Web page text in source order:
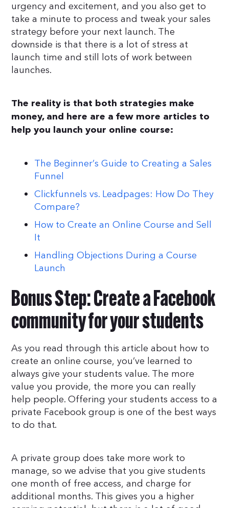
urgency and excitement, and you also get to
take a minute to process and tweak your sales
strategy before your next launch. The
downside is that there is a lot of stress at
launch time and still lots of work between
launches.
The reality is that both strategies make
money, and here are a few more articles to
help you launch your online course:
The Beginner’s Guide to Creating a Sales
Funnel
Clickfunnels vs. Leadpages: How Do They
Compare?
How to Create an Online Course and Sell
It
Handling Objections During a Course
Launch
Bonus Step: Create a Facebook
community for your students
As you read through this article about how to
create an online course, you’ve learned to
always give your students value. The more
value you provide, the more you can really
help people. Offering your students access to a
private Facebook group is one of the best ways
to do that.
A private group does take more work to
manage, so we advise that you give students
one month of free access, and charge for
additional months. This gives you a higher